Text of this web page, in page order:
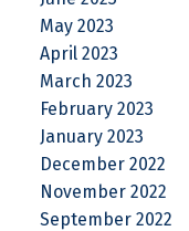
May 2023
April 2023
March 2023
February 2023
January 2023
December 2022
November 2022
September 2022